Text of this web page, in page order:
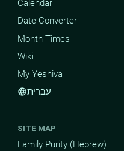
Calendar
Date-Converter
Month Times
Wiki
My Yeshiva
languageעברית
SITE MAP
Family Purity (Hebrew)